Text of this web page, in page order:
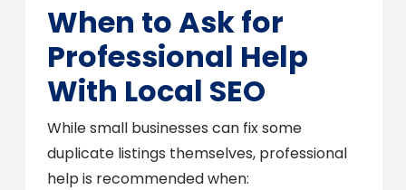
When to Ask for
Professional Help
With Local SEO
While small businesses can fix some
duplicate listings themselves, professional
help is recommended when: